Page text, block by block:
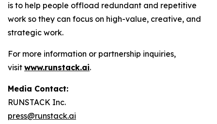
is to help people offload redundant and repetitive
work so they can focus on high-value, creative, and
strategic work.
For more information or partnership inquiries,
visit www.runstack.ai.
Media Contact:
RUNSTACK Inc.
press@runstack.ai